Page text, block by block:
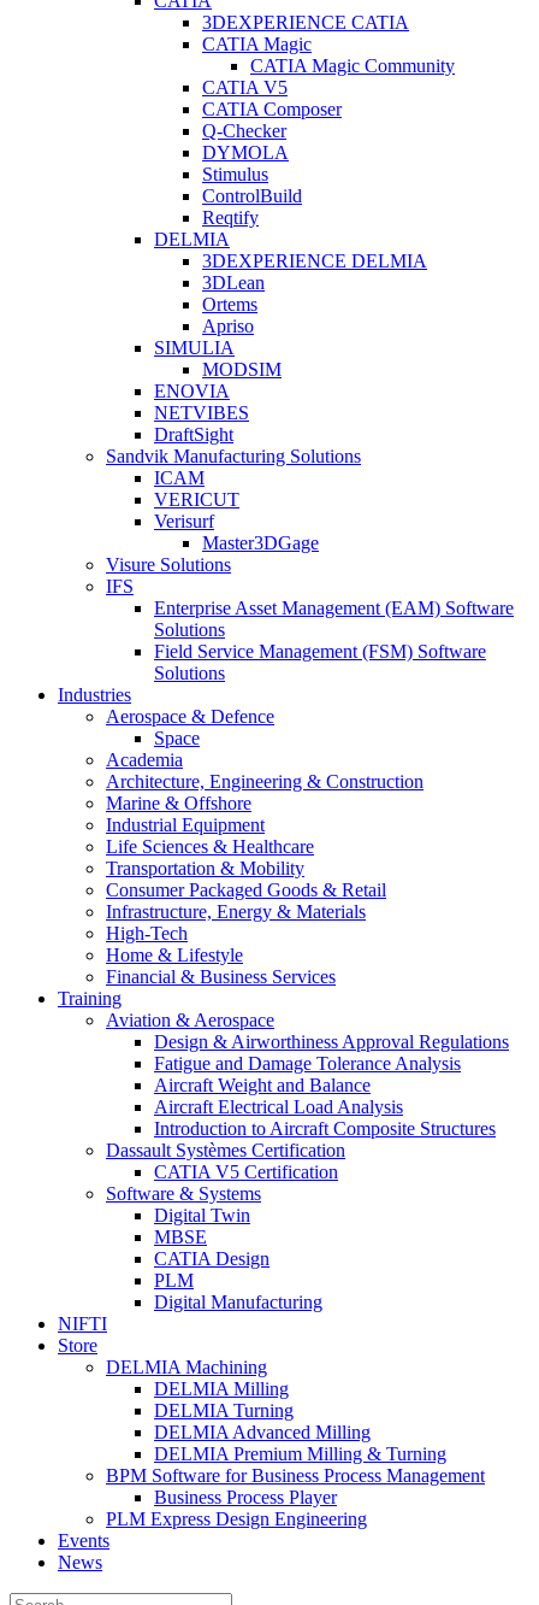
3DEXPERIENCE CATIA
CATIA Magic
CATIA Magic Community
CATIA V5
CATIA Composer
Q-Checker
DYMOLA
Stimulus
ControlBuild
Reqtify
DELMIA
3DEXPERIENCE DELMIA
3DLean
Ortems
Apriso
SIMULIA
MODSIM
ENOVIA
NETVIBES
DraftSight
Sandvik Manufacturing Solutions
ICAM
VERICUT
Verisurf
Master3DGage
Visure Solutions
IFS
Enterprise Asset Management (EAM) Software
Solutions
Field Service Management (FSM) Software
Solutions
Industries
Aerospace & Defence
Space
Academia
Architecture, Engineering & Construction
Marine & Offshore
Industrial Equipment
Life Sciences & Healthcare
Transportation & Mobility
Consumer Packaged Goods & Retail
Infrastructure, Energy & Materials
High-Tech
Home & Lifestyle
Financial & Business Services
Training
Aviation & Aerospace
Design & Airworthiness Approval Regulations
Fatigue and Damage Tolerance Analysis
Aircraft Weight and Balance
Aircraft Electrical Load Analysis
Introduction to Aircraft Composite Structures
Dassault Systèmes Certification
CATIA V5 Certification
Software & Systems
Digital Twin
MBSE
CATIA Design
PLM
Digital Manufacturing
NIFTI
Store
DELMIA Machining
DELMIA Milling
DELMIA Turning
DELMIA Advanced Milling
DELMIA Premium Milling & Turning
BPM Software for Business Process Management
Business Process Player
PLM Express Design Engineering
Events
News